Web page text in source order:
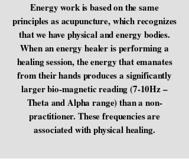
Energy work is based on the same
principles as acupuncture, which recognizes
that we have physical and energy bodies.
When an energy healer is performing a
healing session, the energy that emanates
from their hands produces a significantly
larger bio-magnetic reading (7-10Hz –
Theta and Alpha range) than a non-
practitioner. These frequencies are
associated with physical healing.